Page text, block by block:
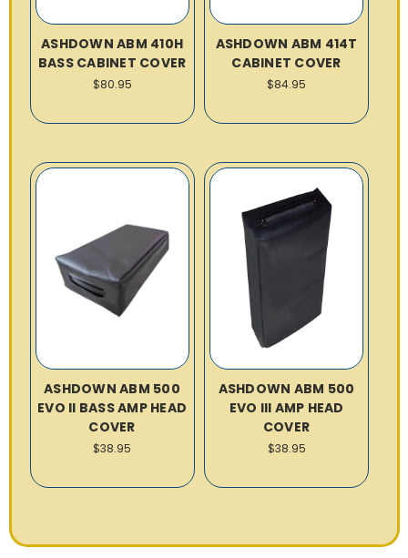
ASHDOWN ABM 410H
BASS CABINET COVER
$80.95
ASHDOWN ABM 414T
CABINET COVER
$84.95
ASHDOWN ABM 500
EVO II BASS AMP HEAD
COVER
$38.95
ASHDOWN ABM 500
EVO III AMP HEAD
COVER
$38.95